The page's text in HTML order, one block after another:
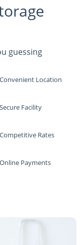
guessing
Convenient Location
Secure Facility
Competitive Rates
Online Payments